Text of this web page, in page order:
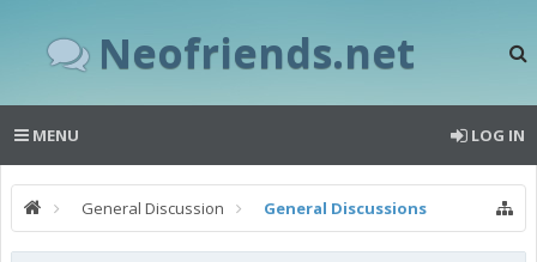
Neofriends.net
MENU LOG IN
General Discussion General Discussions